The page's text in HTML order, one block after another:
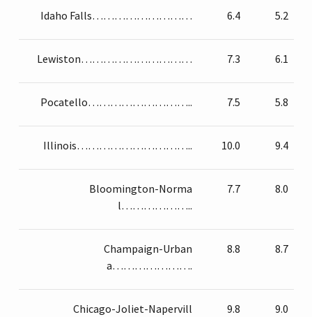
Idaho Falls……………………… 6.4 5.2
Lewiston………………………… 7.3 6.1
Pocatello……………………….. 7.5 5.8
Illinois………………………….. 10.0 9.4
Bloomington-Norma
l………………..
7.7 8.0
Champaign-Urban
a………………….
8.8 8.7
Chicago-Joliet-Napervill
9.8 9.0